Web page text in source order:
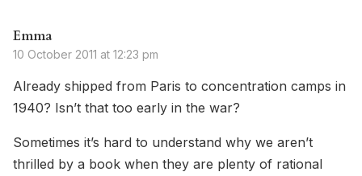
Emma
10 October 2011 at 12:23 pm
Already shipped from Paris to concentration camps in
1940? Isn’t that too early in the war?
Sometimes it’s hard to understand why we aren’t
thrilled by a book when they are plenty of rational